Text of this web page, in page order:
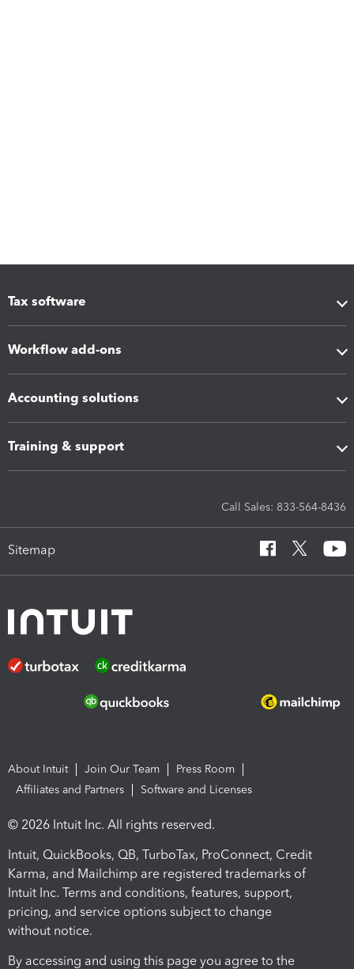
Tax software
Workflow add-ons
Accounting solutions
Training & support
Call Sales: 833-564-8436
Sitemap
About Intuit Join Our Team
Press Room
Affiliates and Partners
Software and Licenses
© 2026 Intuit Inc. All rights reserved.
Intuit, QuickBooks, QB, TurboTax, ProConnect, Credit
Karma, and Mailchimp are registered trademarks of
Intuit Inc. Terms and conditions, features, support,
pricing, and service options subject to change
without notice.
By accessing and using this page you agree to the